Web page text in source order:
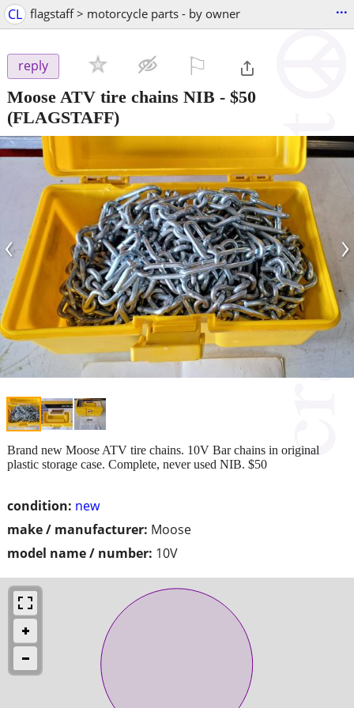
CL flagstaff > motorcycle parts - by owner ...
reply
Moose ATV tire chains NIB - $50
(FLAGSTAFF)
‹ ›
condition: new
make / manufacturer: Moose
model name / number: 10V
Brand new Moose ATV tire chains. 10V Bar chains in original
plastic storage case. Complete, never used NIB. $50